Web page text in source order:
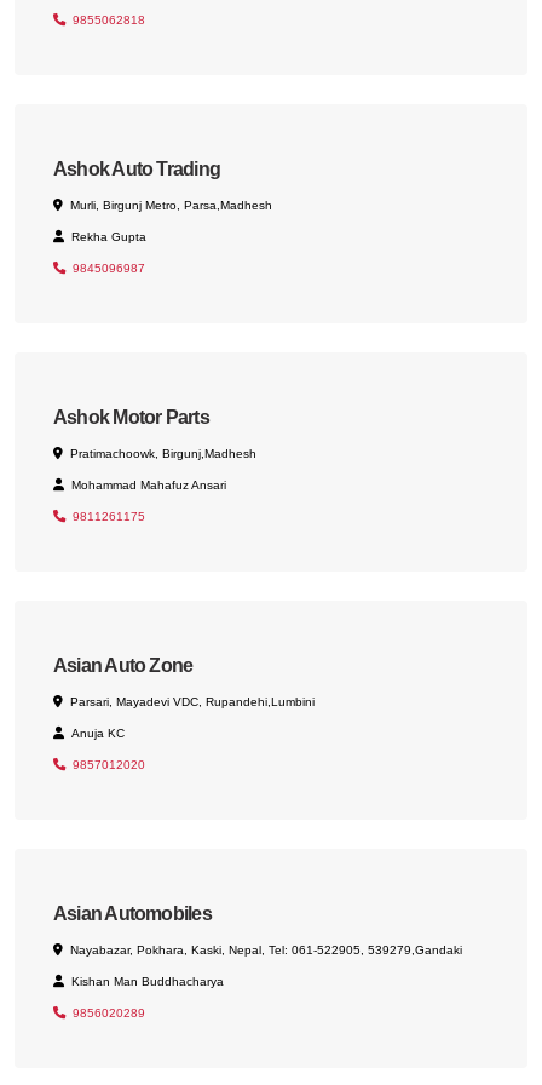
9855062818
Ashok Auto Trading
Murli, Birgunj Metro, Parsa,Madhesh
Rekha Gupta
9845096987
Ashok Motor Parts
Pratimachoowk, Birgunj,Madhesh
Mohammad Mahafuz Ansari
9811261175
Asian Auto Zone
Parsari, Mayadevi VDC, Rupandehi,Lumbini
Anuja KC
9857012020
Asian Automobiles
Nayabazar, Pokhara, Kaski, Nepal, Tel: 061-522905, 539279,Gandaki
Kishan Man Buddhacharya
9856020289